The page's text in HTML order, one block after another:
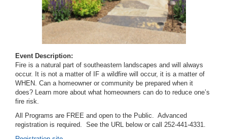
Event Description:
Fire is a natural part of southeastern landscapes and will always
occur. It is not a matter of IF a wildfire will occur, it is a matter of
WHEN. Can a homeowner or community be prepared when it
does? Learn more about what homeowners can do to reduce one’s
fire risk.
All Programs are FREE and open to the Public. Advanced
registration is required. See the URL below or call 252-441-4331.